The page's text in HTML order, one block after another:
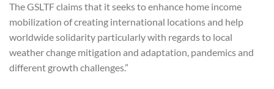
The GSLTF claims that it seeks to enhance home income
mobilization of creating international locations and help
worldwide solidarity particularly with regards to local
weather change mitigation and adaptation, pandemics and
different growth challenges.”